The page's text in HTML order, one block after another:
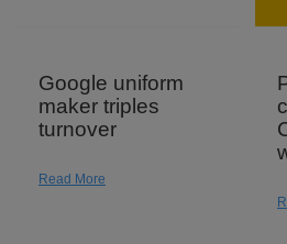
Google uniform
maker triples
turnover
Read More